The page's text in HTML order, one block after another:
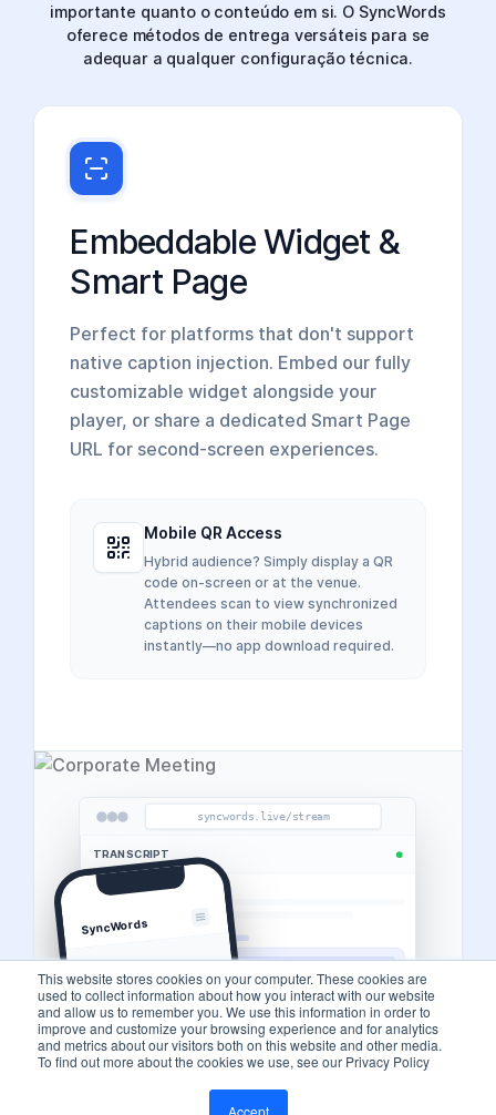
This website stores cookies on your computer. These cookies are
used to collect information about how you interact with our website
and allow us to remember you. We use this information in order to
improve and customize your browsing experience and for analytics
and metrics about our visitors both on this website and other media.
To find out more about the cookies we use, see our Privacy Policy
Accept
importante quanto o conteúdo em si. O SyncWords
oferece métodos de entrega versáteis para se
adequar a qualquer configuração técnica.
Embeddable Widget &
Smart Page
Perfect for platforms that don't support
native caption injection. Embed our fully
customizable widget alongside your
player, or share a dedicated Smart Page
URL for second-screen experiences.
Mobile QR Access
Hybrid audience? Simply display a QR
code on-screen or at the venue.
Attendees scan to view synchronized
captions on their mobile devices
instantly—no app download required.
syncwords.live/stream
TRANSCRIPT
SyncWords